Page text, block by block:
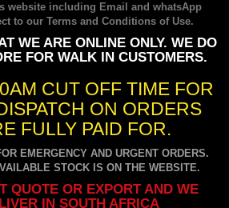
website including Email and whatsApp
to our Terms and Conditions of Use.
WE ARE ONLINE ONLY. WE DO
FOR WALK IN CUSTOMERS.
CUT OFF TIME FOR
ON ORDERS
FULLY PAID FOR.
EMERGENCY AND URGENT ORDERS.
STOCK IS ON THE WEBSITE.
QUOTE OR EXPORT AND WE
IN SOUTH AFRICA